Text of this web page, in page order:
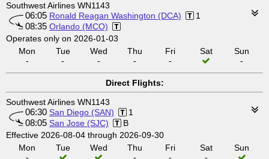
Southwest Airlines WN1143
06:05 Ronald Reagan Washington (DCA) 1
08:35 Orlando (MCO)
Operates only on 2026-01-03
Mon
-
Tue
-
Wed
-
Thu
-
Fri
-
Sat
Sun
-
Direct Flights:
Southwest Airlines WN1143
06:30 San Diego (SAN) 1
08:05 San Jose (SJC)
B
Effective 2026-08-04 through 2026-09-30
Mon
Tue Wed
Thu
Fri
Sat
Sun